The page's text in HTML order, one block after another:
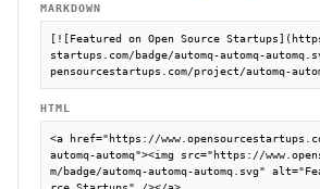
MARKDOWN
[![Featured on Open Source
startups.com/badge/automq-automq-
pensourcestartups.com/project/automq-
HTML
<a href="https://
automq-automq"><img src="https://
m/badge/automq-automq-automq.svg"